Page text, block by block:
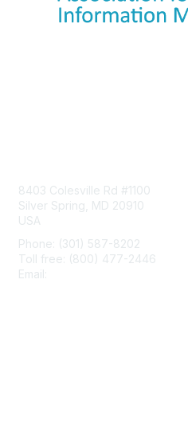
8403 Colesville Rd #1100
Silver Spring, MD 20910
USA
Phone: (301) 587-8202
Toll free: (800) 477-2446
Email: